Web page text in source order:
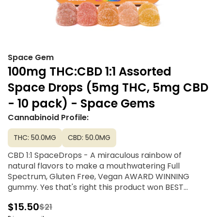
Space Gem
100mg THC:CBD 1:1 Assorted
Space Drops (5mg THC, 5mg CBD
- 10 pack) - Space Gems
Cannabinoid Profile:
THC: 50.0MG CBD: 50.0MG
CBD 1:1 SpaceDrops - A miraculous rainbow of
natural flavors to make a mouthwatering Full
Spectrum, Gluten Free, Vegan AWARD WINNING
gummy. Yes that's right this product won BEST
first Golden Bear at 2024 California State Fair!
$15.50$21